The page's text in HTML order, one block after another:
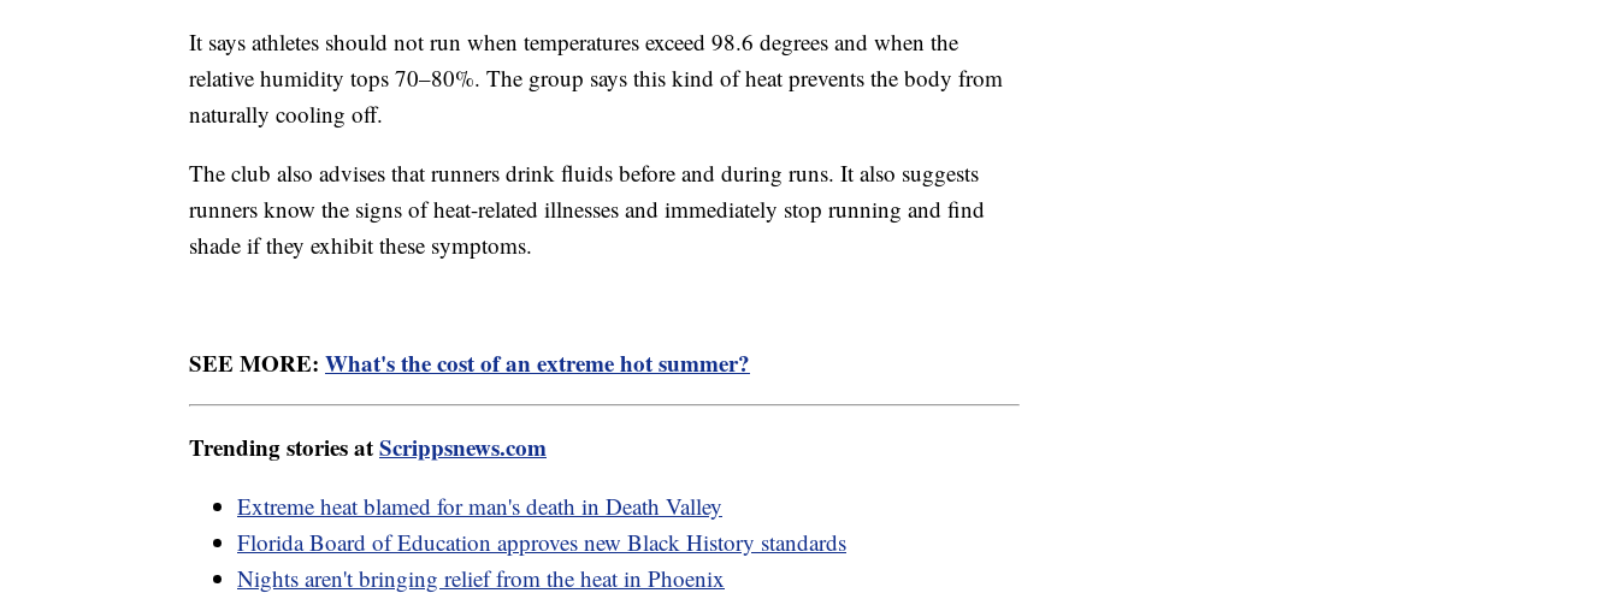
It says athletes should not run when temperatures exceed 98.6 degrees and when the
relative humidity tops 70–80%. The group says this kind of heat prevents the body from
naturally cooling off.
The club also advises that runners drink fluids before and during runs. It also suggests
runners know the signs of heat-related illnesses and immediately stop running and find
shade if they exhibit these symptoms.
SEE MORE: What's the cost of an extreme hot summer?
Trending stories atScrippsnews.com
Extreme heat blamed for man's death in Death Valley
Florida Board of Education approves new Black History standards
Nights aren't bringing relief from the heat in Phoenix